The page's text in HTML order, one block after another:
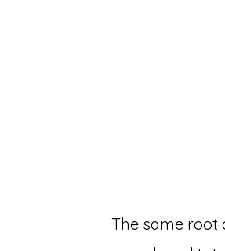
The same root